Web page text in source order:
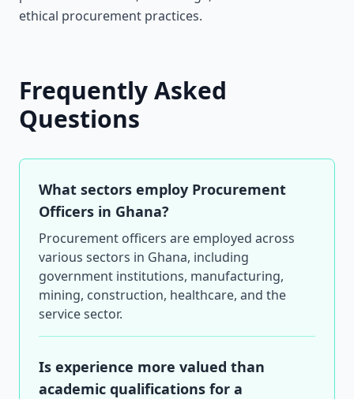
ethical procurement practices.
Frequently Asked
Questions
What sectors employ Procurement
Officers in Ghana?
Procurement officers are employed across
various sectors in Ghana, including
government institutions, manufacturing,
mining, construction, healthcare, and the
service sector.
Is experience more valued than
academic qualifications for a